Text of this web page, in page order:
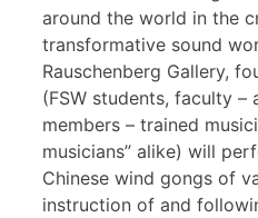
around the world in the
transformative sound
Rauschenberg Gallery,
(FSW students, faculty –
members – trained
musicians” alike) will
Chinese wind gongs of
instruction of and